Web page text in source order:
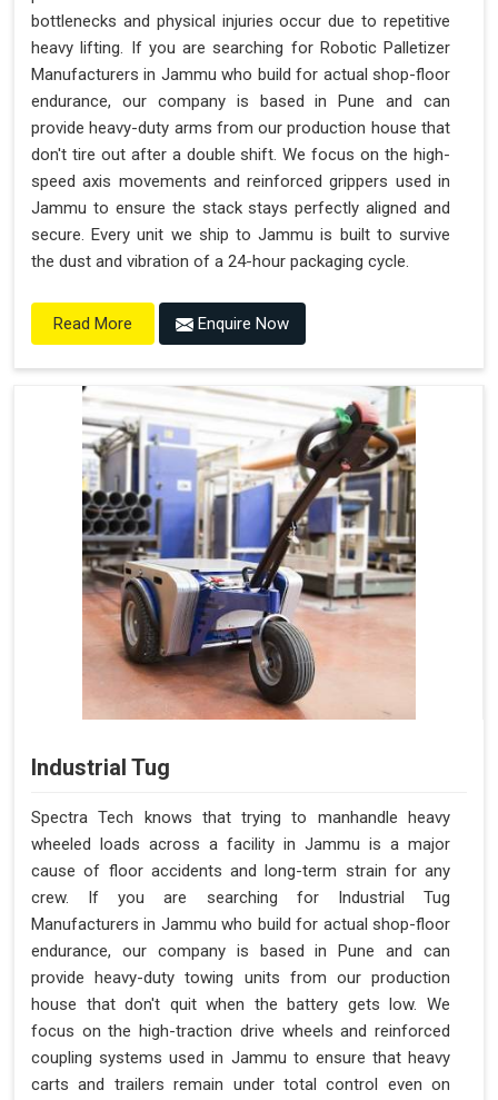
bottlenecks and physical injuries occur due to repetitive
heavy lifting. If you are searching for Robotic Palletizer
Manufacturers in Jammu who build for actual shop-floor
endurance, our company is based in Pune and can
provide heavy-duty arms from our production house that
don't tire out after a double shift. We focus on the high-
speed axis movements and reinforced grippers used in
Jammu to ensure the stack stays perfectly aligned and
secure. Every unit we ship to Jammu is built to survive
the dust and vibration of a 24-hour packaging cycle.
Read More Enquire Now
Industrial Tug
Spectra Tech knows that trying to manhandle heavy
wheeled loads across a facility in Jammu is a major
cause of floor accidents and long-term strain for any
crew. If you are searching for Industrial Tug
Manufacturers in Jammu who build for actual shop-floor
endurance, our company is based in Pune and can
provide heavy-duty towing units from our production
house that don't quit when the battery gets low. We
focus on the high-traction drive wheels and reinforced
coupling systems used in Jammu to ensure that heavy
carts and trailers remain under total control even on